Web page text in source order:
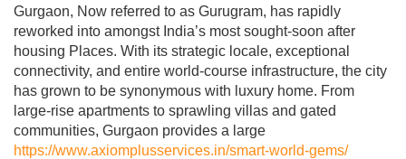
Gurgaon, Now referred to as Gurugram, has rapidly
reworked into amongst India’s most sought-soon after
housing Places. With its strategic locale, exceptional
connectivity, and entire world-course infrastructure, the city
has grown to be synonymous with luxury home. From
large-rise apartments to sprawling villas and gated
communities, Gurgaon provides a large
https://www.axiomplusservices.in/smart-world-gems/